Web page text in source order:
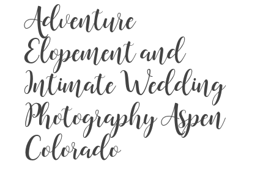
Adventure
Elopement and
Intimate Wedding
Photography Aspen
Colorado